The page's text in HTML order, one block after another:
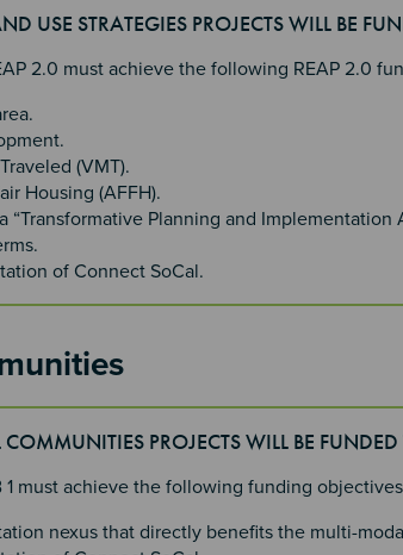
USE STRATEGIES PROJECTS WILL BE
2.0 must achieve the following REAP 2.0
(VMT).
Housing (AFFH).
Planning and Implementation
of Connect SoCal.
PROJECTS WILL BE
must achieve the following funding
nexus that directly benefits the multi-